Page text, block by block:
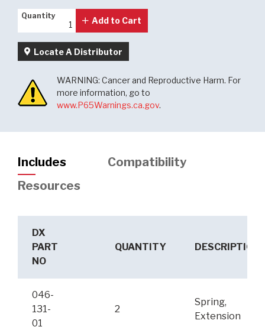
Quantity
Quantity
Add to Cart
Locate A Distributor
WARNING: Cancer and Reproductive Harm. For
more information, go to
www.P65Warnings.ca.gov.
Includes
Compatibility
Resources
DX
PART
NO
QUANTITY DESCRIPTION
046-
131-
01
2
Spring,
Extension